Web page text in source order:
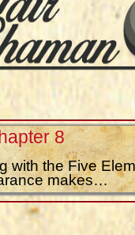
8
with the Five
makes…